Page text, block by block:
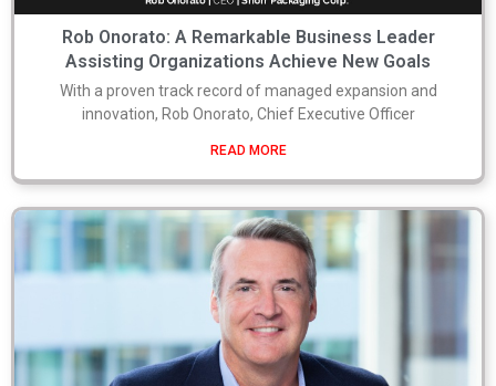
Rob Onorato: A Remarkable Business Leader
Assisting Organizations Achieve New Goals
With a proven track record of managed expansion and
innovation, Rob Onorato, Chief Executive Officer
READ MORE